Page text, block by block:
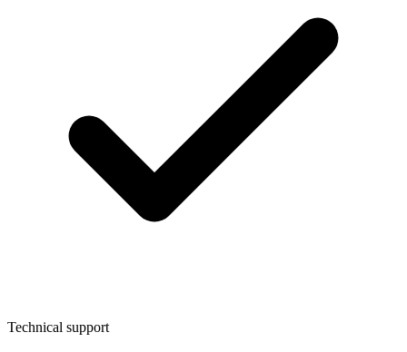
Technical support